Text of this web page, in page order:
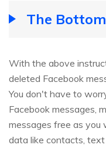
The
With the above
deleted Facebook
You don't have to
Facebook messages,
messages free as
data like contacts, text